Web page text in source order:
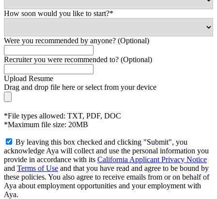
How soon would you like to start?*
Were you recommended by anyone? (Optional)
Recruiter you were recommended to? (Optional)
Upload Resume
Drag and drop file here orselect from your device
*File types allowed: TXT, PDF, DOC
*Maximum file size: 20MB
By leaving this box checked and clicking "Submit", you
acknowledge Aya will collect and use the personal information you
provide in accordance with its California Applicant Privacy Notice
and Terms of Use and that you have read and agree to be bound by
these policies. You also agree to receive emails from or on behalf of
Aya about employment opportunities and your employment with
Aya.